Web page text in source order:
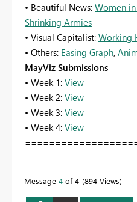
• Beautiful News: Women
Shrinking Armies
• Visual Capitalist: Working
• Others: Easing Graph,
MayViz Submissions
• Week 1: View
• Week 2: View
• Week 3: View
• Week 4: View
Message 4 of 4 894 Views